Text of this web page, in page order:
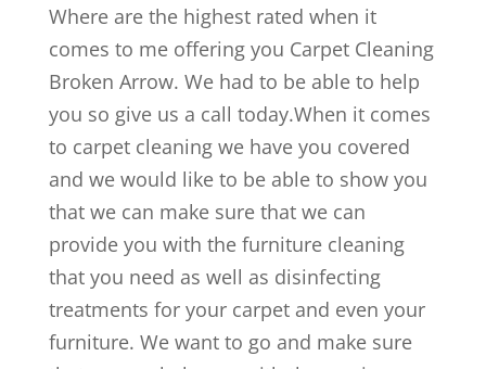
Where are the highest rated when it
comes to me offering you Carpet Cleaning
Broken Arrow. We had to be able to help
you so give us a call today.When it comes
to carpet cleaning we have you covered
and we would like to be able to show you
that we can make sure that we can
provide you with the furniture cleaning
that you need as well as disinfecting
treatments for your carpet and even your
furniture. We want to go and make sure